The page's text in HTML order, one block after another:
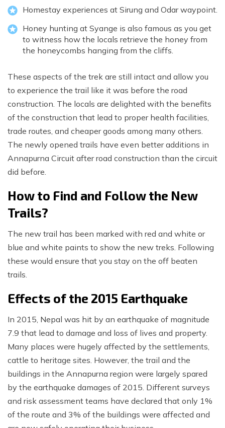
Homestay experiences at Sirung and Odar waypoint.
Honey hunting at Syange is also famous as you get
to witness how the locals retrieve the honey from
the honeycombs hanging from the cliffs.
These aspects of the trek are still intact and allow you
to experience the trail like it was before the road
construction. The locals are delighted with the benefits
of the construction that lead to proper health facilities,
trade routes, and cheaper goods among many others.
The newly opened trails have even better additions in
Annapurna Circuit after road construction than the circuit
did before.
How to Find and Follow the New
Trails?
The new trail has been marked with red and white or
blue and white paints to show the new treks. Following
these would ensure that you stay on the off beaten
trails.
Effects of the 2015 Earthquake
In 2015, Nepal was hit by an earthquake of magnitude
7.9 that lead to damage and loss of lives and property.
Many places were hugely affected by the settlements,
cattle to heritage sites. However, the trail and the
buildings in the Annapurna region were largely spared
by the earthquake damages of 2015. Different surveys
and risk assessment teams have declared that only 1%
of the route and 3% of the buildings were affected and